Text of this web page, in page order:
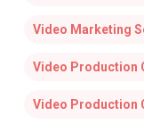
Video Marketing
Video Production
Video Production